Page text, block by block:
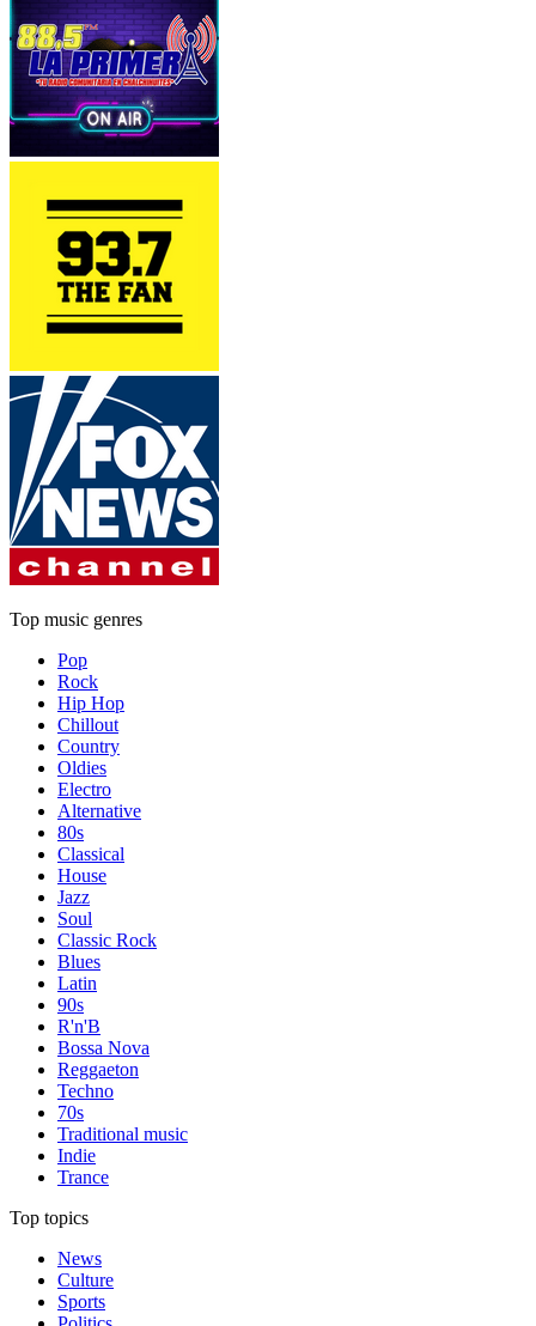
Top music genres
Pop
Rock
Hip Hop
Chillout
Country
Oldies
Electro
Alternative
80s
Classical
House
Jazz
Soul
Classic Rock
Blues
Latin
90s
R'n'B
Bossa Nova
Reggaeton
Techno
70s
Traditional music
Indie
Trance
Top topics
News
Culture
Sports